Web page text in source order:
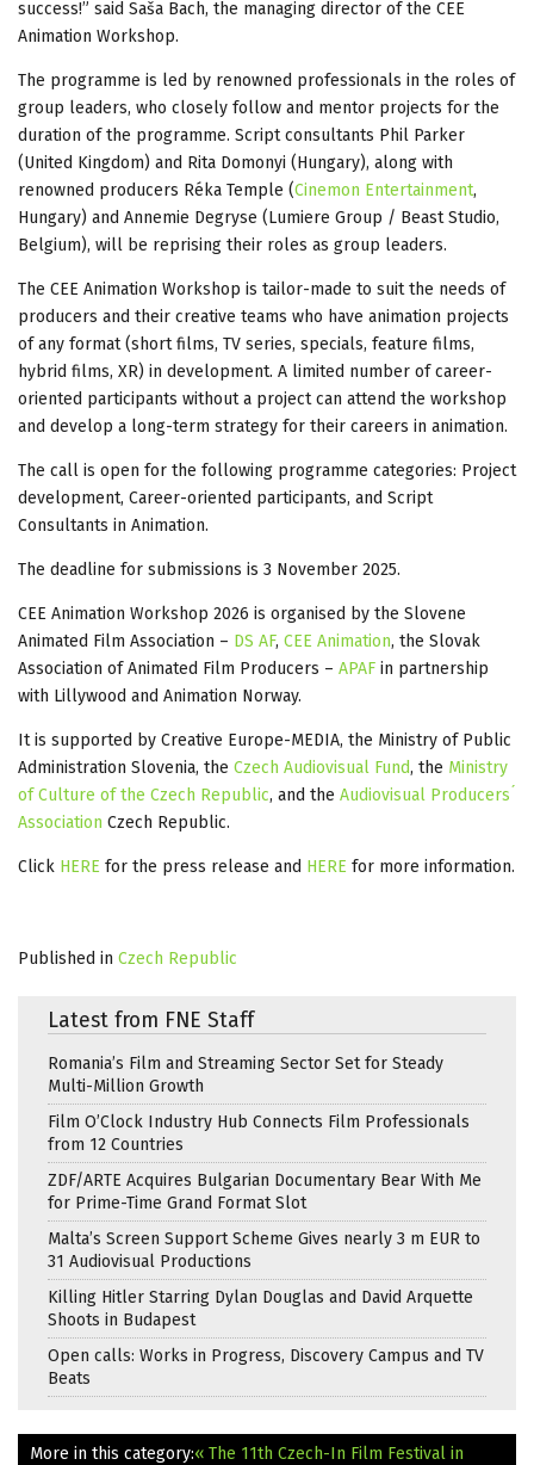
success!” said Saša Bach, the managing director of the CEE
Animation Workshop.
The programme is led by renowned professionals in the roles of
group leaders, who closely follow and mentor projects for the
duration of the programme. Script consultants Phil Parker
(United Kingdom) and Rita Domonyi (Hungary), along with
renowned producers Réka Temple (Cinemon Entertainment,
Hungary) and Annemie Degryse (Lumiere Group / Beast Studio,
Belgium), will be reprising their roles as group leaders.
The CEE Animation Workshop is tailor-made to suit the needs of
producers and their creative teams who have animation projects
of any format (short films, TV series, specials, feature films,
hybrid films, XR) in development. A limited number of career-
oriented participants without a project can attend the workshop
and develop a long-term strategy for their careers in animation.
The call is open for the following programme categories: Project
development, Career-oriented participants, and Script
Consultants in Animation.
The deadline for submissions is 3 November 2025.
CEE Animation Workshop 2026 is organised by the Slovene
Animated Film Association – DS AF, CEE Animation, the Slovak
Association of Animated Film Producers – APAF in partnership
with Lillywood and Animation Norway.
It is supported by Creative Europe-MEDIA, the Ministry of Public
Administration Slovenia, the Czech Audiovisual Fund, the Ministry
of Culture of the Czech Republic, and the Audiovisual Producers ́
Association Czech Republic.
Click HERE for the press release and HERE for more information.
Published in Czech Republic
Latest from FNE Staff
Romania’s Film and Streaming Sector Set for Steady
Multi-Million Growth
Film O’Clock Industry Hub Connects Film Professionals
from 12 Countries
ZDF/ARTE Acquires Bulgarian Documentary Bear With Me
for Prime-Time Grand Format Slot
Malta’s Screen Support Scheme Gives nearly 3 m EUR to
31 Audiovisual Productions
Killing Hitler Starring Dylan Douglas and David Arquette
Shoots in Budapest
Open calls: Works in Progress, Discovery Campus and TV
Beats
More in this category:« The 11th Czech-In Film Festival in